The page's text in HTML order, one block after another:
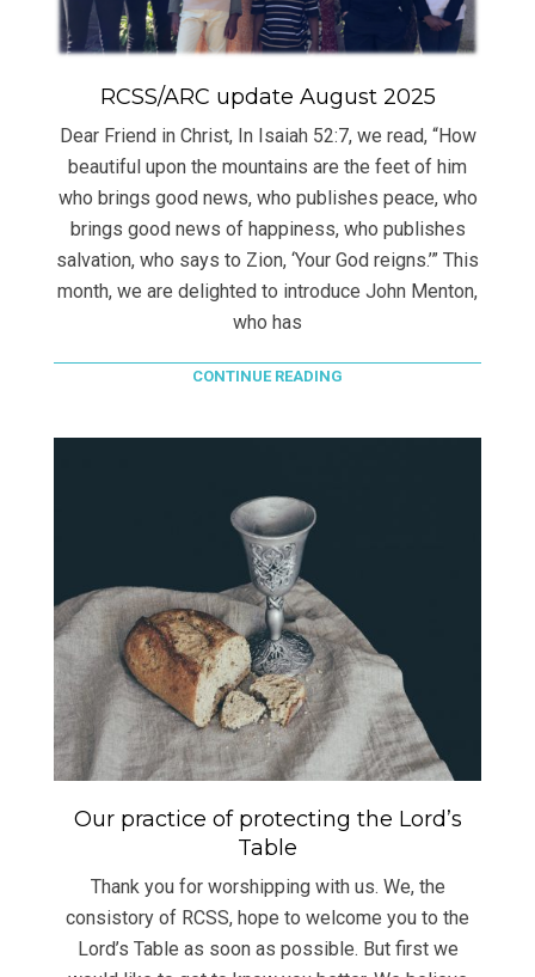
RCSS/ARC update August 2025
Dear Friend in Christ, In Isaiah 52:7, we read, “How
beautiful upon the mountains are the feet of him
who brings good news, who publishes peace, who
brings good news of happiness, who publishes
salvation, who says to Zion, ‘Your God reigns.’” This
month, we are delighted to introduce John Menton,
who has
CONTINUE READING
Our practice of protecting the Lord’s
Table
Thank you for worshipping with us. We, the
consistory of RCSS, hope to welcome you to the
Lord’s Table as soon as possible. But first we